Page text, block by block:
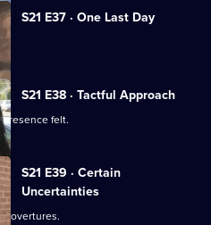
S21 E37 · One Last Day
S21 E38 · Tactful Approach
presence felt.
S21 E39 · Certain
Uncertainties
overtures.